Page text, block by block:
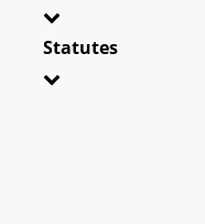
Statutes